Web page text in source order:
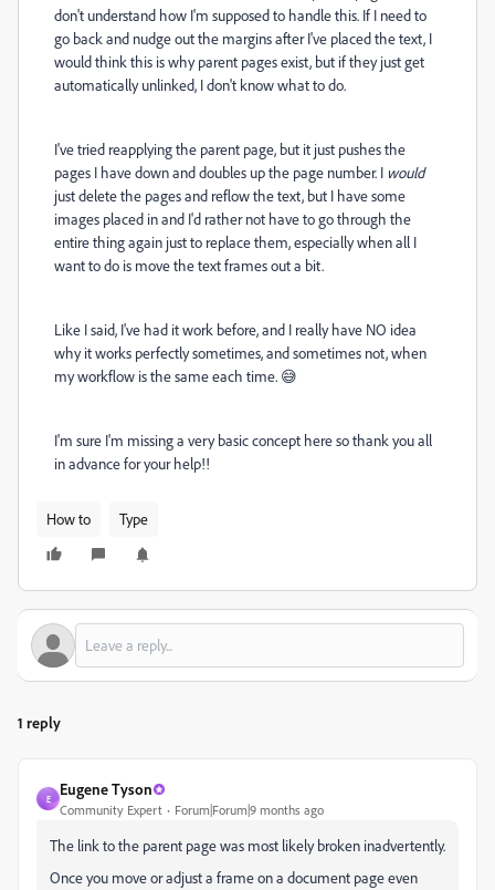
don't understand how I'm supposed to handle this. If I need to
go back and nudge out the margins after I've placed the text, I
would think this is why parent pages exist, but if they just get
automatically unlinked, I don't know what to do.
I've tried reapplying the parent page, but it just pushes the
pages I have down and doubles up the page number. I would
just delete the pages and reflow the text, but I have some
images placed in and I'd rather not have to go through the
entire thing again just to replace them, especially when all I
want to do is move the text frames out a bit.
Like I said, I've had it work before, and I really have NO idea
why it works perfectly sometimes, and sometimes not, when
my workflow is the same each time. 😅
I'm sure I'm missing a very basic concept here so thank you all
in advance for your help!!
How to Type
1 reply
E
Eugene Tyson
Community Expert Forum|Forum|9 months ago
The link to the parent page was most likely broken inadvertently.
Once you move or adjust a frame on a document page even